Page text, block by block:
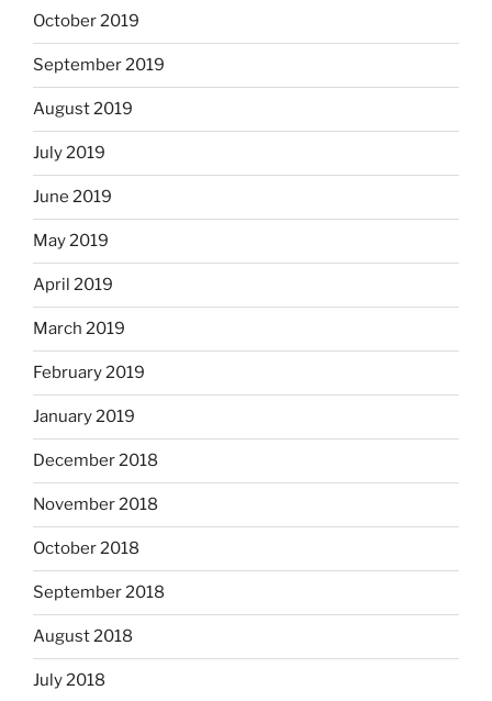
October 2019
September 2019
August 2019
July 2019
June 2019
May 2019
April 2019
March 2019
February 2019
January 2019
December 2018
November 2018
October 2018
September 2018
August 2018
July 2018